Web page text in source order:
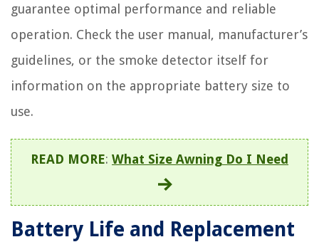
guarantee optimal performance and reliable
operation. Check the user manual, manufacturer’s
guidelines, or the smoke detector itself for
information on the appropriate battery size to
use.
READ MORE: What Size Awning Do I Need
Battery Life and Replacement